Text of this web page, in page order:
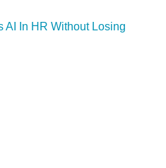
AI In HR Without Losing